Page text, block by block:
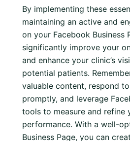
By implementing these
maintaining an active and
on your Facebook Business
significantly improve your
and enhance your clinic’s
potential patients.
valuable content, respond
promptly, and leverage
tools to measure and refine
performance. With a well-
Business Page, you can